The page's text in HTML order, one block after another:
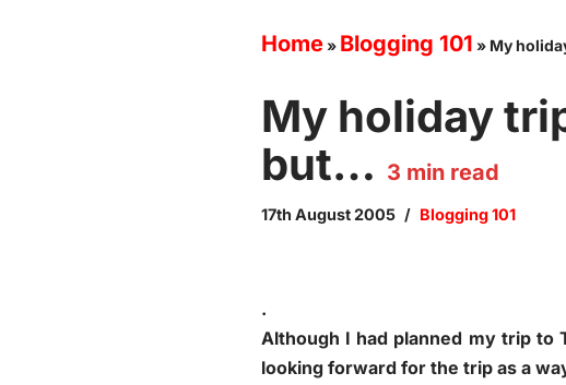
Home» Blogging 101 » My
My holiday
but… 3 min read
17th August 2005 Blogging 101
.
Although I had planned my trip to
looking forward for the trip as a